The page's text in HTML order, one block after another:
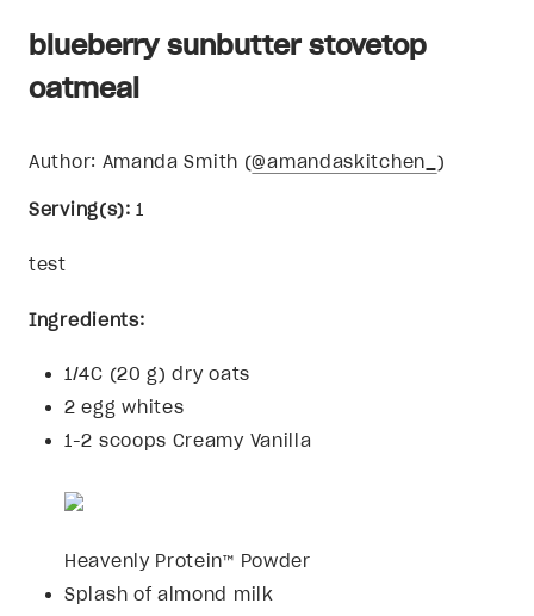
blueberry sunbutter stovetop
oatmeal
Author: Amanda Smith (@amandaskitchen_ )
Serving(s): 1
test
Ingredients:
1/4C (20 g) dry oats
2 egg whites
1-2 scoops Creamy Vanilla
Heavenly Protein™ Powder
Splash of almond milk